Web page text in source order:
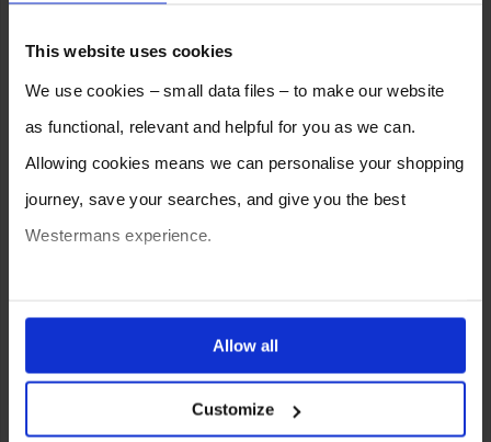
This website uses cookies
We use cookies – small data files – to make our website
as functional, relevant and helpful for you as we can.
Allowing cookies means we can personalise your shopping
journey, save your searches, and give you the best
Westermans experience.
ones are used while you browse. Disabling cookies means
your experience of using our website will be limited to
essential functionality only.
Allow all
Customize
SELL YOUR MACHINE TO
WESTERMANS
Westermans buy the widest range of used
medium to heavy duty industrial welding and
fabrication equipment from around the world.